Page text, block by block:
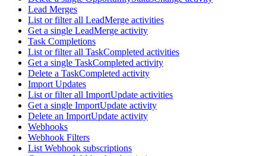
Lead Merges
List or filter all LeadMerge activities
Get a single LeadMerge activity
Task Completions
List or filter all TaskCompleted activities
Get a single TaskCompleted activity
Delete a TaskCompleted activity
Import Updates
List or filter all ImportUpdate activities
Get a single ImportUpdate activity
Delete an ImportUpdate activity
Webhooks
Webhook Filters
List Webhook subscriptions